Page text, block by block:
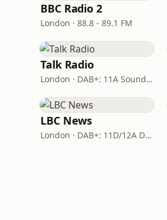
BBC Radio 2
London · 88.8 - 89.1 FM
Talk Radio
London · DAB+: 11A Sound Digital
LBC News
London · DAB+: 11D/12A Digital One